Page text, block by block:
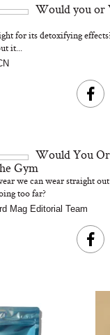
Skip)
Would you
for its detoxifying
it...
Would You
Gym
we can wear straight
too far?
Mag Editorial Team